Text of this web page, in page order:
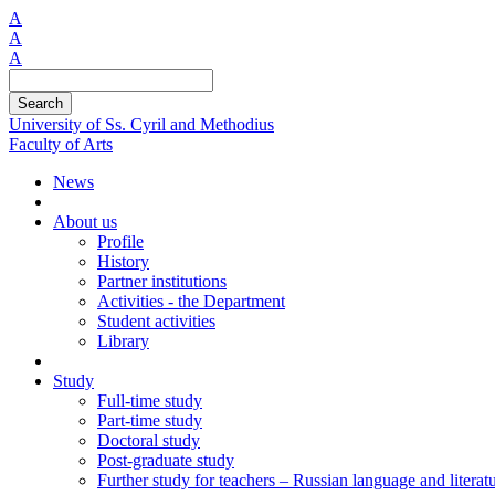
A
A
A
Search
University of Ss. Cyril and Methodius
Faculty of Arts
News
About us
Profile
History
Partner institutions
Activities - the Department
Student activities
Library
Study
Full-time study
Part-time study
Doctoral study
Post-graduate study
Further study for teachers – Russian language and